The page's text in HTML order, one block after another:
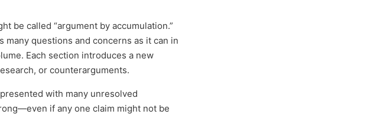
be called “argument by accumulation.”
questions and concerns as it can in
Each section introduces a new
or counterarguments.
with many unresolved
if any one claim might not be